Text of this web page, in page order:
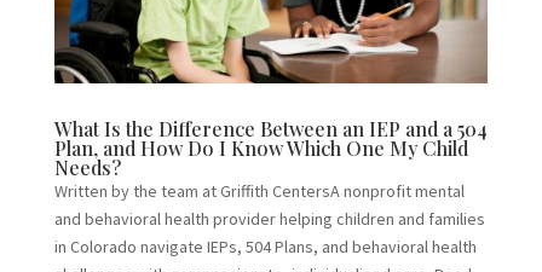
What Is the Difference Between an IEP and a 504
Plan, and How Do I Know Which One My Child
Needs?
Written by the team at Griffith CentersA nonprofit mental
and behavioral health provider helping children and families
in Colorado navigate IEPs, 504 Plans, and behavioral health